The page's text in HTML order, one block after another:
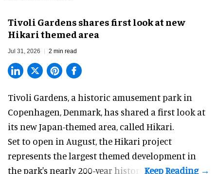
Tivoli Gardens shares first look at new
Hikari themed area
Jul 31, 2026 2 min read
Tivoli Gardens, a historic amusement park in
Copenhagen, Denmark, has shared a first look at
its new Japan-themed area, called Hikari.
Set to open in August, theHikari project
represents the largest themed development in
the park's nearly 200-year history.